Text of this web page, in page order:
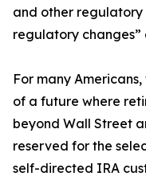
and other regulatory
regulatory changes”
For many
of a future where
beyond Wall Street
reserved for the
self-directed IRA